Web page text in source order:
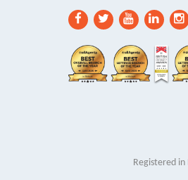
Registered